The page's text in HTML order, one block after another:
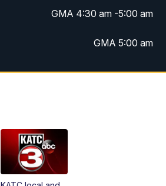
GMA 4:30 am -5:00 am
GMA 5:00 am
GMA 6:00 am
KATC 5:00 pm News